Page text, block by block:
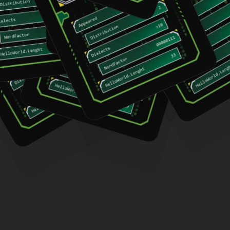
Assembly
Cow
LOLCODE
Pascal
Perl
Prolog
Whitespace